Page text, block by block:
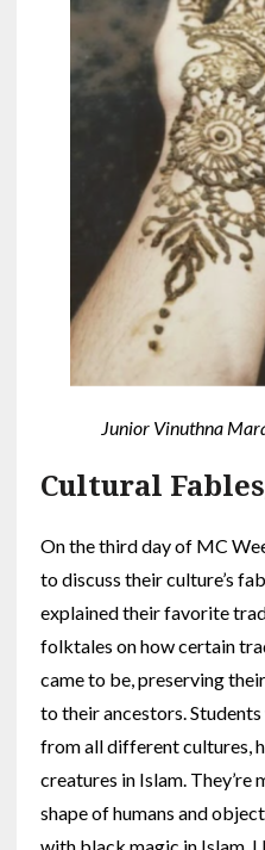
Junior Vinuthna
Cultural
On the third day of MC
to discuss their culture’s
explained their favorite
folktales on how certain
came to be, preserving
to their ancestors.
from all different cultures,
creatures in Islam. They’re
shape of humans and